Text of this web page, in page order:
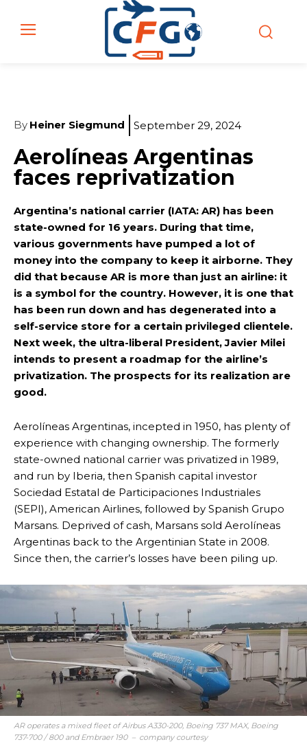
By Heiner Siegmund September 29, 2024
Aerolíneas Argentinas
faces reprivatization
Argentina’s national carrier (IATA: AR) has been
state-owned for 16 years. During that time,
various governments have pumped a lot of
money into the company to keep it airborne. They
did that because AR is more than just an airline: it
is a symbol for the country. However, it is one that
has been run down and has degenerated into a
self-service store for a certain privileged clientele.
Next week, the ultra-liberal President, Javier Milei
intends to present a roadmap for the airline’s
privatization. The prospects for its realization are
good.
Aerolíneas Argentinas, incepted in 1950, has plenty of
experience with changing ownership. The formerly
state-owned national carrier was privatized in 1989,
and run by Iberia, then Spanish capital investor
Sociedad Estatal de Participaciones Industriales
(SEPI), American Airlines, followed by Spanish Grupo
Marsans. Deprived of cash, Marsans sold Aerolíneas
Argentinas back to the Argentinian State in 2008.
Since then, the carrier’s losses have been piling up.
AR operates a mixed fleet of Airbus A330-200, Boeing 737 MAX, Boeing
737-700 / 800 and Embraer 190 – company courtesy